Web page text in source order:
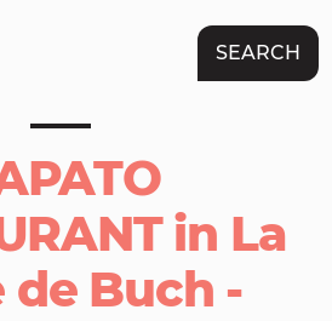
SEARCH
in La
de Buch -